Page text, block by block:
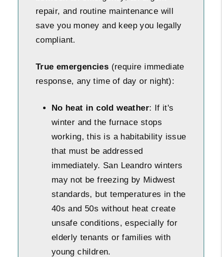
repair, and routine maintenance will
save you money and keep you legally
compliant.
True emergencies (require immediate
response, any time of day or night):
No heat in cold weather: If it's
winter and the furnace stops
working, this is a habitability issue
that must be addressed
immediately. San Leandro winters
may not be freezing by Midwest
standards, but temperatures in the
40s and 50s without heat create
unsafe conditions, especially for
elderly tenants or families with
young children.